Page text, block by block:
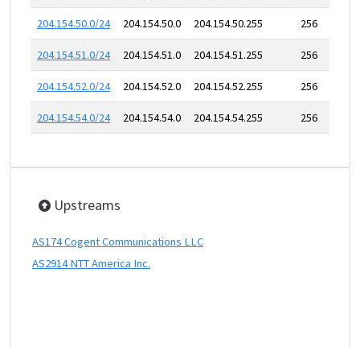
204.154.50.0/24 204.154.50.0 204.154.50.255 256
204.154.51.0/24 204.154.51.0 204.154.51.255 256
204.154.52.0/24 204.154.52.0 204.154.52.255 256
204.154.54.0/24 204.154.54.0 204.154.54.255 256
Upstreams
AS174 Cogent Communications LLC
AS2914 NTT America Inc.